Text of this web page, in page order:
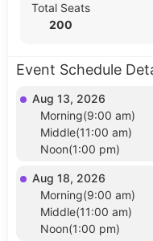
Total Seats
200
Event Schedule
Aug 13, 2026
Morning(9:00 am)
Middle(11:00 am)
Noon(1:00 pm)
Aug 18, 2026
Morning(9:00 am)
Middle(11:00 am)
Noon(1:00 pm)